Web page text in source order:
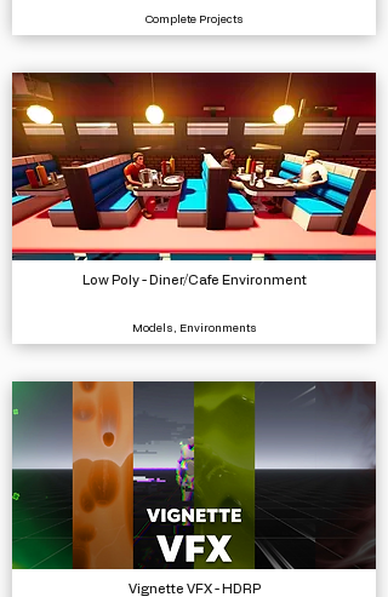
Complete Projects
Low Poly - Diner/Cafe Environment
Models, Environments
Vignette VFX - HDRP